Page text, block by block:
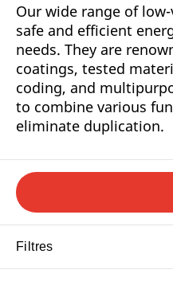
Our wide range of
safe and efficient
needs. They are
coatings, tested
coding, and
to combine various
eliminate duplication.
Filtres